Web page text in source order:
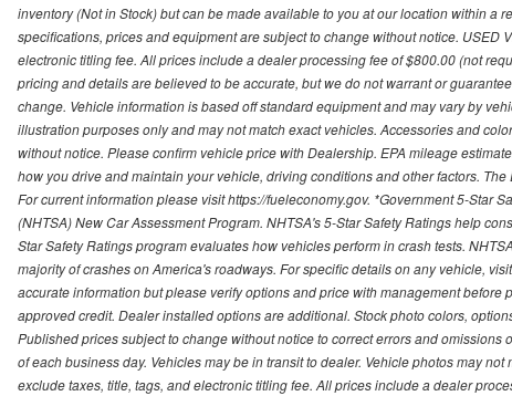
inventory (Not in Stock) but can be made available to you at our location within a
specifications, prices and equipment are subject to change without notice.
electronic titling fee. All prices include a dealer processing fee of $800.00 (not
pricing and details are believed to be accurate, but we do not warrant or
change. Vehicle information is based off standard equipment and may vary by
illustration purposes only and may not match exact vehicles. Accessories and
without notice. Please confirm vehicle price with Dealership. EPA mileage
how you drive and maintain your vehicle, driving conditions and other factors.
For current information please visit https://fueleconomy.gov. *Government 5-Star
(NHTSA) New Car Assessment Program. NHTSA's 5-Star Safety Ratings help
Star Safety Ratings program evaluates how vehicles perform in crash tests.
majority of crashes on America's roadways. For specific details on any vehicle,
accurate information but please verify options and price with management
approved credit. Dealer installed options are additional. Stock photo colors,
Published prices subject to change without notice to correct errors and
of each business day. Vehicles may be in transit to dealer. Vehicle photos may
exclude taxes, title, tags, and electronic titling fee. All prices include a dealer